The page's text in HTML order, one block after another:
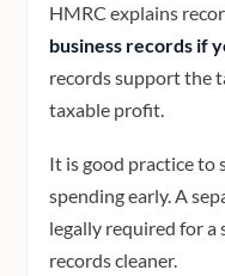
HMRC explains
business records if
records support the
taxable profit.
It is good practice to
spending early. A
legally required for a
records cleaner.